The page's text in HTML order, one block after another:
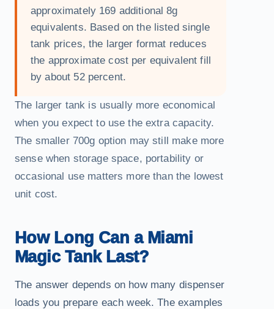
approximately 169 additional 8g
equivalents. Based on the listed single
tank prices, the larger format reduces
the approximate cost per equivalent fill
by about 52 percent.
The larger tank is usually more economical
when you expect to use the extra capacity.
The smaller 700g option may still make more
sense when storage space, portability or
occasional use matters more than the lowest
unit cost.
How Long Can a Miami
Magic Tank Last?
The answer depends on how many dispenser
loads you prepare each week. The examples